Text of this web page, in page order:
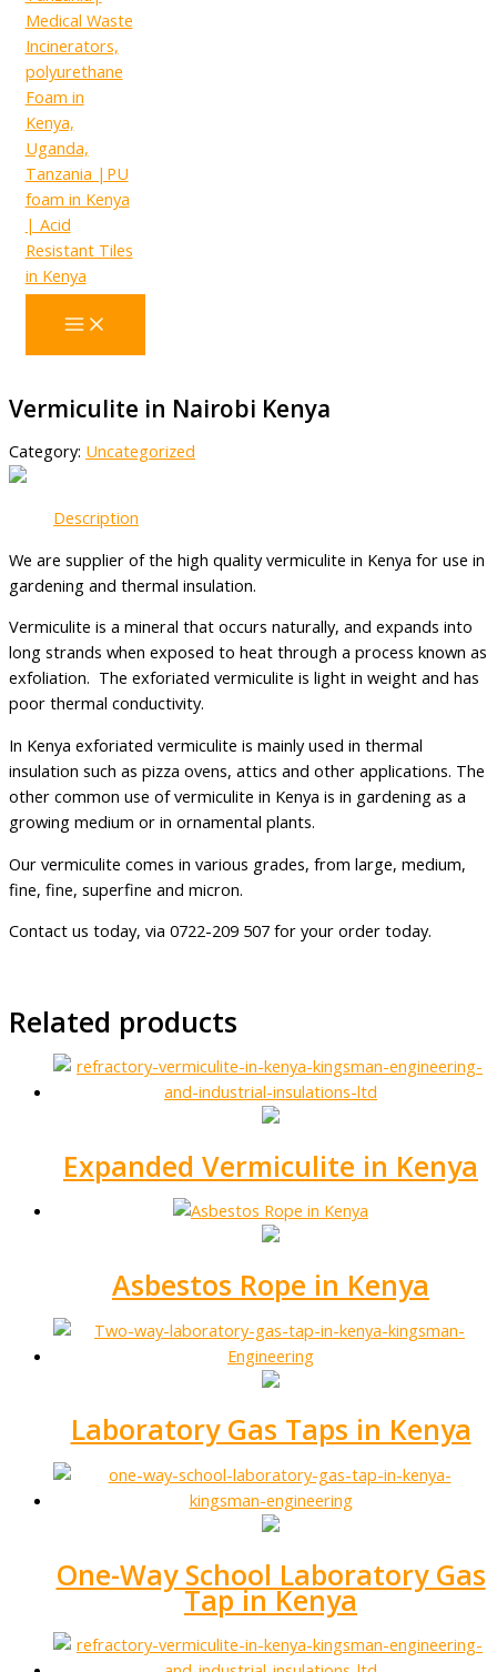
Vermiculite in Nairobi Kenya
Category: Uncategorized
Description
We are supplier of the high quality vermiculite in Kenya for use in
gardening and thermal insulation.
Vermiculite is a mineral that occurs naturally, and expands into
long strands when exposed to heat through a process known as
exfoliation. The exforiated vermiculite is light in weight and has
poor thermal conductivity.
In Kenya exforiated vermiculite is mainly used in thermal
insulation such as pizza ovens, attics and other applications. The
other common use of vermiculite in Kenya is in gardening as a
growing medium or in ornamental plants.
Our vermiculite comes in various grades, from large, medium,
fine, fine, superfine and micron.
Contact us today, via 0722-209 507 for your order today.
Related products
Expanded Vermiculite in Kenya
Asbestos Rope in Kenya
Laboratory Gas Taps in Kenya
One-Way School Laboratory Gas
Tap in Kenya